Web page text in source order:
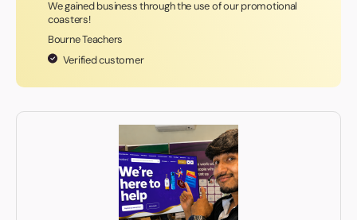
We gained business through the use of our promotional
coasters!
Bourne Teachers
Verified customer